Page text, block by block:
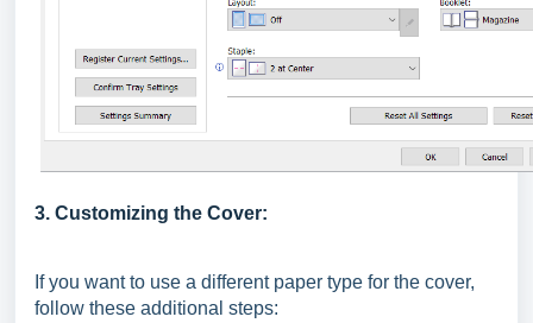
3. Customizing the Cover:
If you want to use a different paper type for the cover,
follow these additional steps: